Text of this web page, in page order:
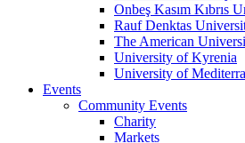
Onbeş Kasım Kıbrıs
Rauf Denktas
The American
University of Kyrenia
University of
Events
Community Events
Charity
Markets